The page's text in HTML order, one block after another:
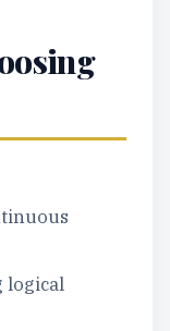
logical